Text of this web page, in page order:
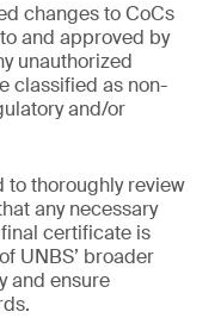
changes to CoCs
and approved by
unauthorized
classified as non-
and/or
to thoroughly review
any necessary
certificate is
UNBS’ broader
and ensure